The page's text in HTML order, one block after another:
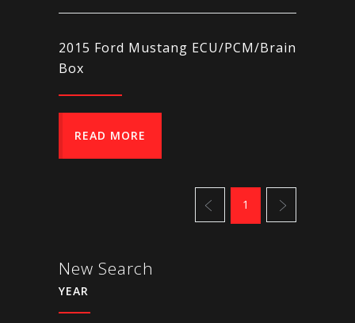
2015 Ford Mustang ECU/PCM/Brain
Box
READ MORE
1
New Search
YEAR